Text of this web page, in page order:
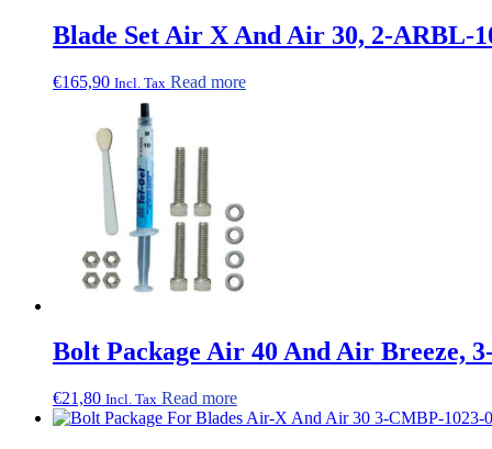
Blade Set Air X And Air 30, 2-ARBL-
€165,90 Incl. Tax Read more
Bolt Package Air 40 And Air Breeze,
€21,80 Incl. Tax Read more